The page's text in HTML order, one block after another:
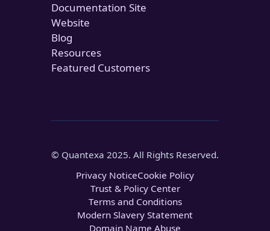
Documentation Site
Website
Blog
Resources
Featured Customers
© Quantexa 2025. All Rights Reserved.
Privacy NoticeCookie Policy
Trust & Policy Center
Terms and Conditions
Modern Slavery Statement
Domain Name Abuse